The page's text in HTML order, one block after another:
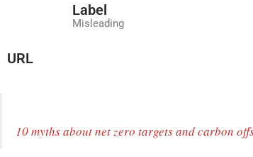
Label
Misleading
URL
10 myths about net zero targets and carbon